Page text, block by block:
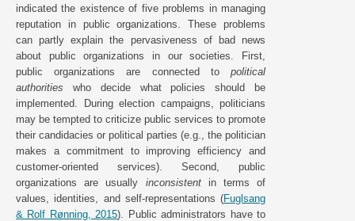
indicated the existence of five problems in managing
reputation in public organizations. These problems
can partly explain the pervasiveness of bad news
about public organizations in our societies. First,
public organizations are connected to political
authorities who decide what policies should be
implemented. During election campaigns, politicians
may be tempted to criticize public services to promote
their candidacies or political parties (e.g., the politician
makes a commitment to improving efficiency and
customer-oriented services). Second, public
organizations are usually inconsistentin terms of
values, identities, and self-representations (Fuglsang
& Rolf Rønning, 2015). Public administrators have to